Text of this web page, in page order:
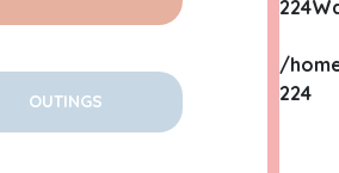
OUTINGS
224
/
224